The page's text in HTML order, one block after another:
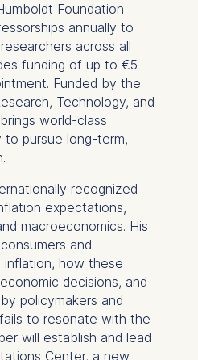
Foundation
annually to
across all
funding of up to €5
Funded by the
Technology, and
world-class
to pursue long-term,
recognized
expectations,
macroeconomics. His
and
inflation, how these
decisions, and
policymakers and
to resonate with the
will establish and lead
Center, a new